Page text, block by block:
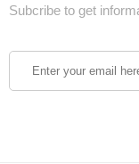
Subcribe to get